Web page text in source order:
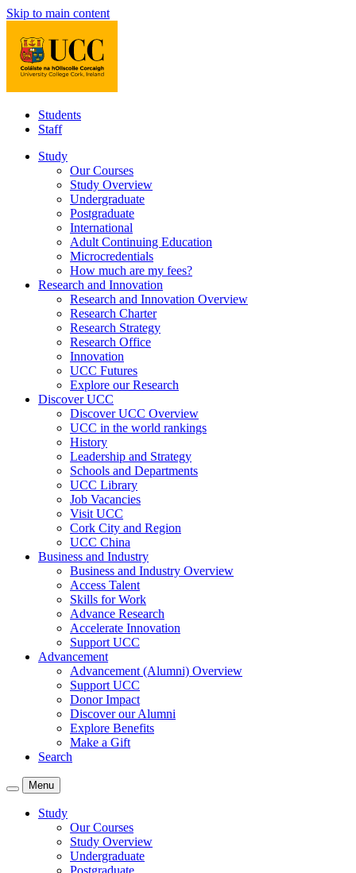
Skip to main content
Students
Staff
Study
Our Courses
Study Overview
Undergraduate
Postgraduate
International
Adult Continuing Education
Microcredentials
How much are my fees?
Research and Innovation
Research and Innovation Overview
Research Charter
Research Strategy
Research Office
Innovation
UCC Futures
Explore our Research
Discover UCC
Discover UCC Overview
UCC in the world rankings
History
Leadership and Strategy
Schools and Departments
UCC Library
Job Vacancies
Visit UCC
Cork City and Region
UCC China
Business and Industry
Business and Industry Overview
Access Talent
Skills for Work
Advance Research
Accelerate Innovation
Support UCC
Advancement
Advancement (Alumni) Overview
Support UCC
Donor Impact
Discover our Alumni
Explore Benefits
Make a Gift
Search
Menu
Study
Our Courses
Study Overview
Undergraduate
Postgraduate